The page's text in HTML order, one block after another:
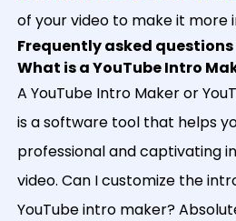
of your video to make it more
Frequently asked questions
What is a YouTube Intro
A YouTube Intro Maker or
is a software tool that helps
professional and captivating
video. Can I customize the
YouTube intro maker?